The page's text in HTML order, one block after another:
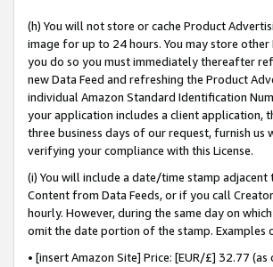
(h) You will not store or cache Product
image for up to 24 hours. You may store
you do so you must immediately thereafter
new Data Feed and refreshing the Product
individual Amazon Standard Identification
your application includes a client application,
three business days of our request, furnish
verifying your compliance with this License.
(i) You will include a date/time stamp
Content from Data Feeds, or if you call
hourly. However, during the same day on
omit the date portion of the stamp. Examples
• [insert Amazon Site] Price: [EUR/£] 32.77